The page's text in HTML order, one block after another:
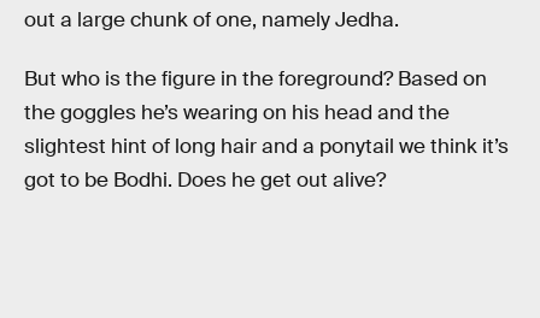
out a large chunk of one, namely Jedha.
But who is the figure in the foreground? Based on
the goggles he’s wearing on his head and the
slightest hint of long hair and a ponytail we think it’s
got to be Bodhi. Does he get out alive?